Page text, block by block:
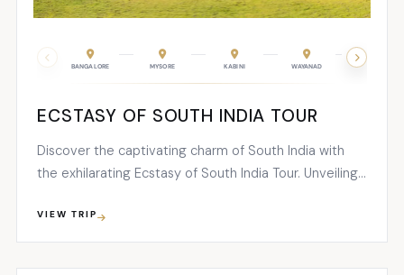
BANGALORE MYSORE KABINI WAYANAD COONOOR
ECSTASY OF SOUTH INDIA TOUR
Discover the captivating charm of South India with
the exhilarating Ecstasy of South India Tour. Unveiling
this 12-night, 13-day adventure showcases an array of
enchanting temples, awe-inspiring wildlife
VIEW TRIP